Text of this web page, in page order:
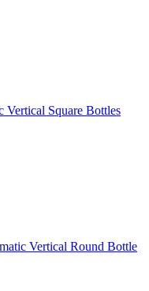
Vertical Square Bottles
Vertical Round Bottle